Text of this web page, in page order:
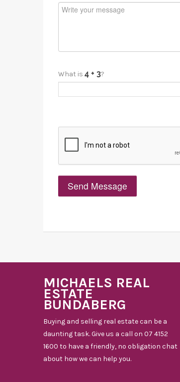
What is ?
MICHAELS REAL
ESTATE
BUNDABERG
Buying and selling real estate can be a
daunting task. Give us a call on 07 4152
1600 to have a friendly, no obligation chat
about how we can help you.